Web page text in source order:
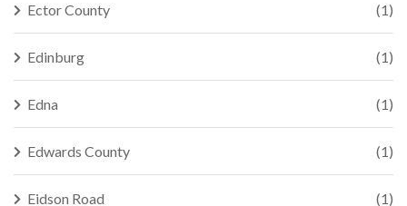
Ector County (1)
Edinburg (1)
Edna (1)
Edwards County (1)
Eidson Road (1)